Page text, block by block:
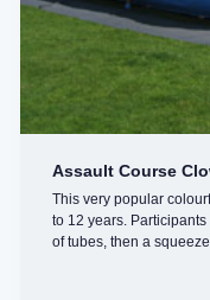
Assault Course
This very popular
to 12 years.
of tubes, then a